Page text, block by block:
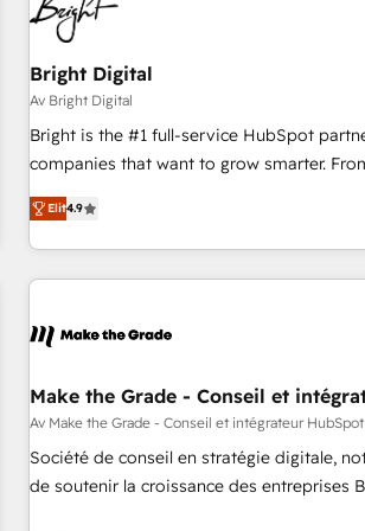
Bright Digital
Av Bright Digital
Bright is the #1 full-service HubSpot
companies that want to grow smarter.
onboarding, to training, from developing a
lead generation and digital marketing; we
great results)! In short, our services include: - HubSpot
consultancy: onboarding, training, data
Marketing & sales solutions: digital
and technology to improve customer
bright people, exciting ideas and can-do
ensure revenue growth on a daily basis. So tell us your
challenge; our passionate and growth
Elit4.9
Make the Grade - Conseil et
Av Make the Grade - Conseil et intégrateur HubSpot
Société de conseil en stratégie digitale,
de soutenir la croissance des entreprises